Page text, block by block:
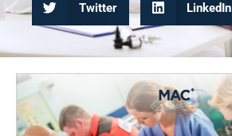
Twitter LinkedIn